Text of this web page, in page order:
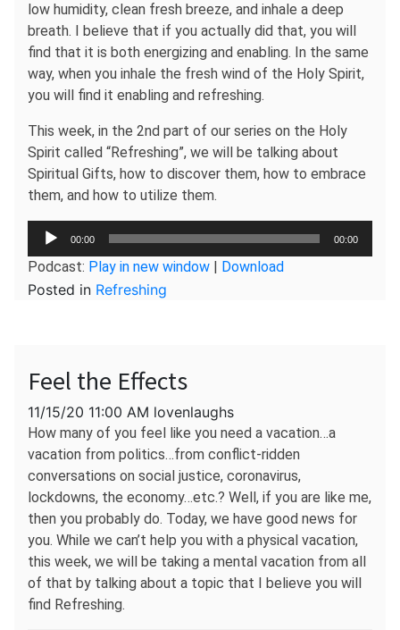
low humidity, clean fresh breeze, and inhale a deep
breath. I believe that if you actually did that, you will
find that it is both energizing and enabling. In the same
way, when you inhale the fresh wind of the Holy Spirit,
you will find it enabling and refreshing.
This week, in the 2nd part of our series on the Holy
Spirit called “Refreshing”, we will be talking about
Spiritual Gifts, how to discover them, how to embrace
them, and how to utilize them.
Audio
Player
00:00 00:00
Podcast: Play in new window | Download
Posted in Refreshing
Feel the Effects
11/15/20 11:00 AM lovenlaughs
How many of you feel like you need a vacation…a
vacation from politics…from conflict-ridden
conversations on social justice, coronavirus,
lockdowns, the economy…etc.? Well, if you are like me,
then you probably do. Today, we have good news for
you. While we can’t help you with a physical vacation,
this week, we will be taking a mental vacation from all
of that by talking about a topic that I believe you will
find Refreshing.